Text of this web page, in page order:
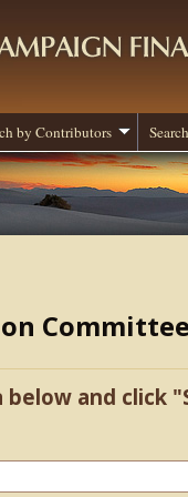
by Contributors
and click